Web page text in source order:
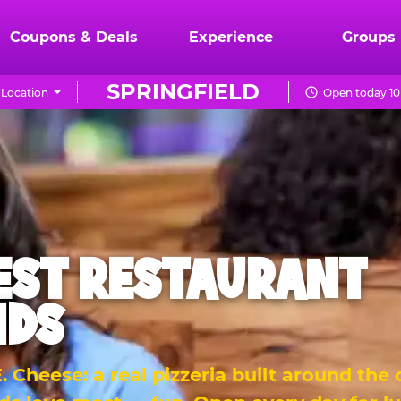
Coupons & Deals Experience Groups
SPRINGFIELD Open today
RESTAURANT
Cheese: a real pizzeria built around the